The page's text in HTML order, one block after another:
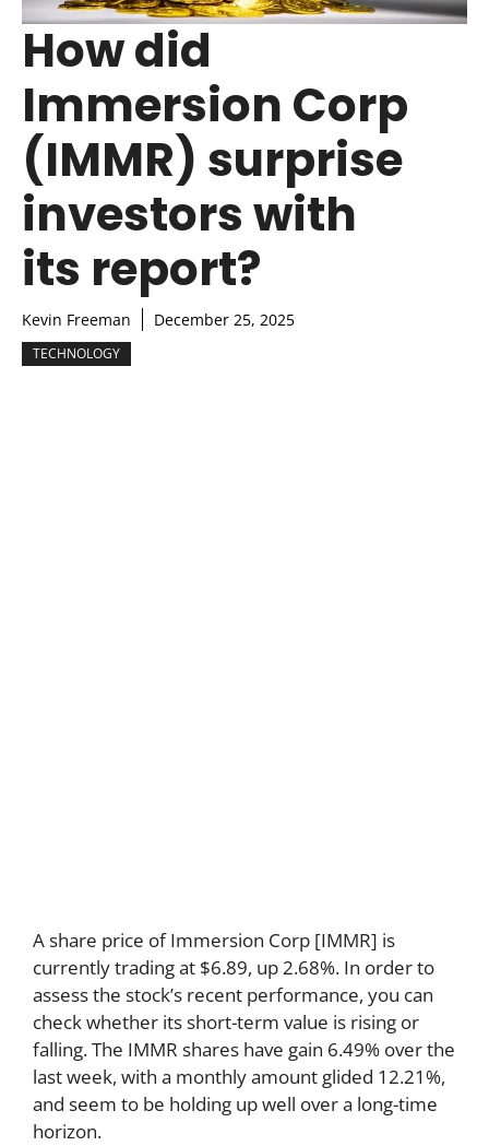
How did
Immersion Corp
(IMMR) surprise
investors with
its report?
Kevin Freeman December 25, 2025
TECHNOLOGY
A share price of Immersion Corp [IMMR] is
currently trading at $6.89, up 2.68%. In order to
assess the stock’s recent performance, you can
check whether its short-term value is rising or
falling. The IMMR shares have gain 6.49% over the
last week, with a monthly amount glided 12.21%,
and seem to be holding up well over a long-time
horizon.